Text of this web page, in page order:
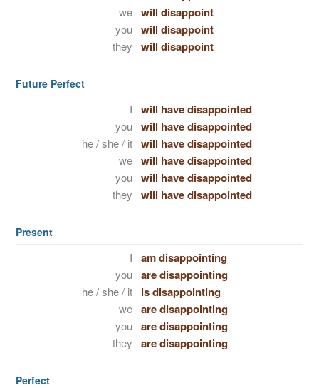
we will disappoint
you will disappoint
they will disappoint
Future Perfect
I will have disappointed
you will have disappointed
he / she / it will have disappointed
we will have disappointed
you will have disappointed
they will have disappointed
Present
I am disappointing
you are disappointing
he / she / it is disappointing
we are disappointing
you are disappointing
they are disappointing
Perfect